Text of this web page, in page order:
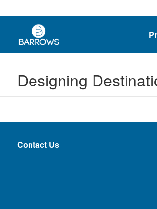
Designing
Contact Us